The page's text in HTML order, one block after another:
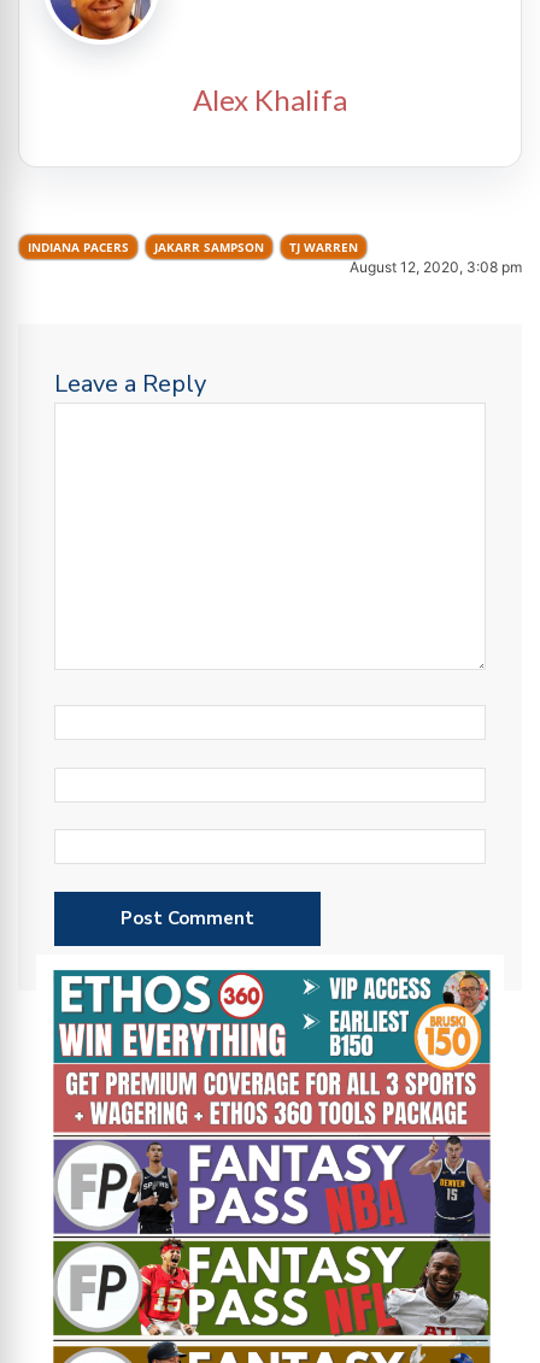
Alex Khalifa
INDIANA PACERS JAKARR SAMPSON TJ WARREN
August 12, 2020, 3:08 pm
Leave a Reply